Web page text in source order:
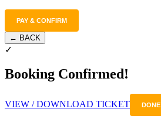
PAY & CONFIRM
← BACK
✓
Booking Confirmed!
VIEW / DOWNLOAD TICKET DONE